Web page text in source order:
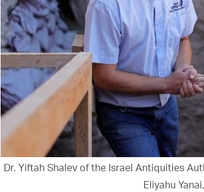
Dr. Yiftah Shalev of the Israel Antiquities
Eliyahu